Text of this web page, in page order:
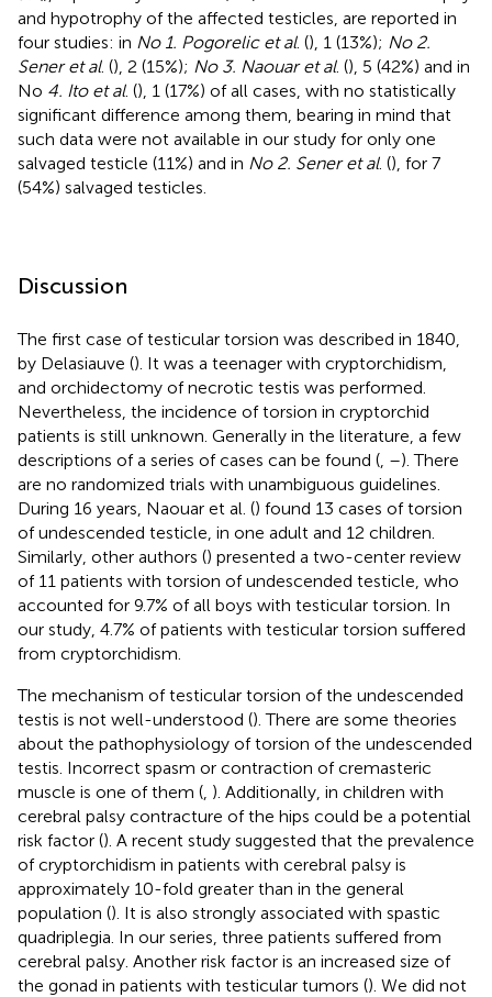
and hypotrophy of the affected testicles, are reported in
four studies: in No 1. Pogorelic et al. (), 1 (13%); No 2.
Sener et al. (), 2 (15%); No 3. Naouar et al. (), 5 (42%) and in
No 4. Ito et al. (), 1 (17%) of all cases, with no statistically
significant difference among them, bearing in mind that
such data were not available in our study for only one
salvaged testicle (11%) and in No 2. Sener et al. (), for 7
(54%) salvaged testicles.
Discussion
The first case of testicular torsion was described in 1840,
by Delasiauve (). It was a teenager with cryptorchidism,
and orchidectomy of necrotic testis was performed.
Nevertheless, the incidence of torsion in cryptorchid
patients is still unknown. Generally in the literature, a few
descriptions of a series of cases can be found ( –). There
are no randomized trials with unambiguous guidelines.
During 16 years, Naouar et al. () found 13 cases of torsion
of undescended testicle, in one adult and 12 children.
Similarly, other authors () presented a two-center review
of 11 patients with torsion of undescended testicle, who
accounted for 9.7% of all boys with testicular torsion. In
our study, 4.7% of patients with testicular torsion suffered
from cryptorchidism.
The mechanism of testicular torsion of the undescended
testis is not well-understood (). There are some theories
about the pathophysiology of torsion of the undescended
testis. Incorrect spasm or contraction of cremasteric
muscle is one of them ( ). Additionally, in children with
cerebral palsy contracture of the hips could be a potential
risk factor (). A recent study suggested that the prevalence
of cryptorchidism in patients with cerebral palsy is
approximately 10-fold greater than in the general
population (). It is also strongly associated with spastic
quadriplegia. In our series, three patients suffered from
cerebral palsy. Another risk factor is an increased size of
the gonad in patients with testicular tumors (). We did not